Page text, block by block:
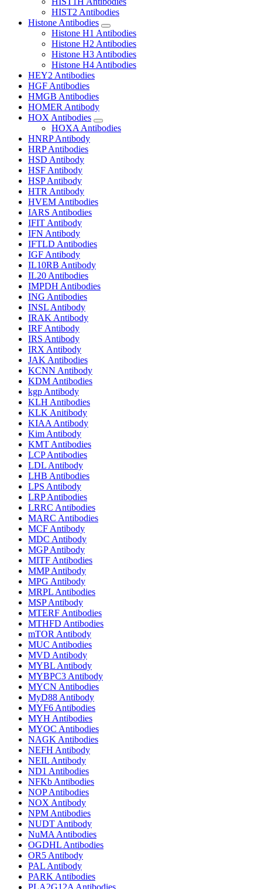
HIST2 Antibodies
Histone Antibodies
Histone H1 Antibodies
Histone H2 Antibodies
Histone H3 Antibodies
Histone H4 Antibodies
HEY2 Antibodies
HGF Antibodies
HMGB Antibodies
HOMER Antibody
HOX Antibodies
HOXA Antibodies
HNRP Antibody
HRP Antibodies
HSD Antibody
HSF Antibody
HSP Antibody
HTR Antibody
HVEM Antibodies
IARS Antibodies
IFIT Antibody
IFN Antibody
IFTLD Antibodies
IGF Antibody
IL10RB Antibody
IL20 Antibodies
IMPDH Antibodies
ING Antibodies
INSL Antibody
IRAK Antibody
IRF Antibody
IRS Antibody
IRX Antibody
JAK Antibodies
KCNN Antibody
KDM Antibodies
kgp Antibody
KLH Antibodies
KLK Anitibody
KIAA Antibody
Kim Antibody
KMT Antibodies
LCP Antibodies
LDL Antibody
LHB Antibodies
LPS Antibody
LRP Antibodies
LRRC Antibodies
MARC Antibodies
MCF Antibody
MDC Antibody
MGP Antibody
MITF Antibodies
MMP Antibody
MPG Antibody
MRPL Antibodies
MSP Antibody
MTERF Antibodies
MTHFD Antibodies
mTOR Antibody
MUC Antibodies
MVD Antibody
MYBL Antibody
MYBPC3 Antibody
MYCN Antibodies
MyD88 Antibody
MYF6 Antibodies
MYH Antibodies
MYOC Antibodies
NAGK Antibodies
NEFH Antibody
NEIL Antibody
ND1 Antibodies
NFKb Antibodies
NOP Antibodies
NOX Antibody
NPM Antibodies
NUDT Antibody
NuMA Antibodies
OGDHL Antibodies
OR5 Antibody
PAL Antibody
PARK Antibodies